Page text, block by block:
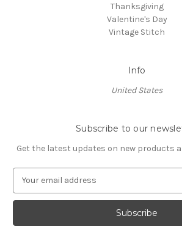
Thanksgiving
Valentine's Day
Vintage Stitch
Info
United States
Subscribe to our
Get the latest updates on new products
a
l